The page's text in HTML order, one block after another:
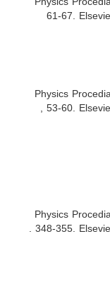
61-
53-
348-